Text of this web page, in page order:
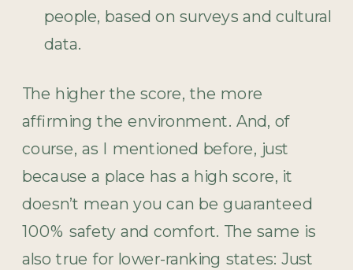
people, based on surveys and cultural
data.
The higher the score, the more
affirming the environment. And, of
course, as I mentioned before, just
because a place has a high score, it
doesn’t mean you can be guaranteed
100% safety and comfort. The same is
also true for lower-ranking states: Just